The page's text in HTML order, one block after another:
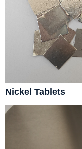
Nickel Tablets